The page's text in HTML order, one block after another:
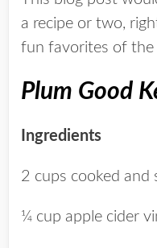
a recipe or two,
fun favorites of the
Plum Good
Ingredients
2 cups cooked and
¼ cup apple cider